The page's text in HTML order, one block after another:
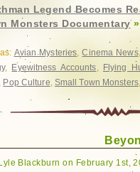
Legend Becomes
Monsters Documentary»
Avian Mysteries,Cinema News,
, Eyewitness Accounts, Flying
, Pop Culture, Small Town Monsters
Blackburn on February 1st,